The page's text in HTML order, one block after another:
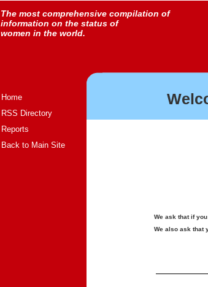
The most comprehensive compilation of
information on the status of
women in the world.
Home
RSS Directory
Reports
Back to Main Site
We ask that if
We also ask that